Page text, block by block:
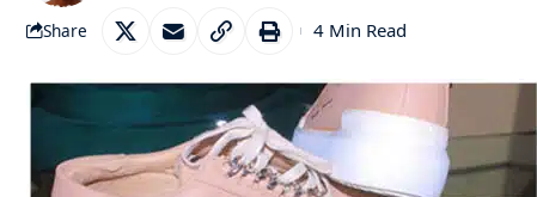
Share 4 Min Read